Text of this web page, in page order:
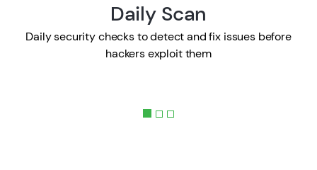
Daily Scan
Daily security checks to detect and fix issues before
hackers exploit them